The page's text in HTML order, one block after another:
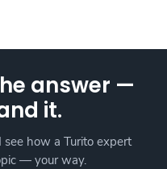
answer —
it.
how a Turito expert
— your way.